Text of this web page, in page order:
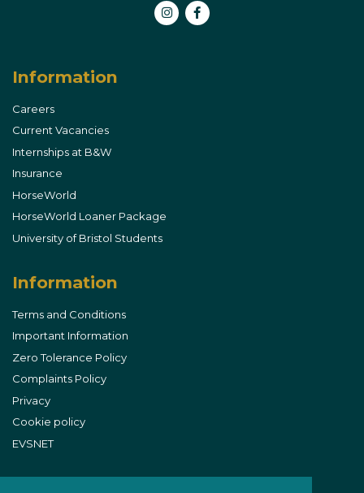
Information
Careers
Current Vacancies
Internships at B&W
Insurance
HorseWorld
HorseWorld Loaner Package
University of Bristol Students
Information
Terms and Conditions
Important Information
Zero Tolerance Policy
Complaints Policy
Privacy
Cookie policy
EVSNET